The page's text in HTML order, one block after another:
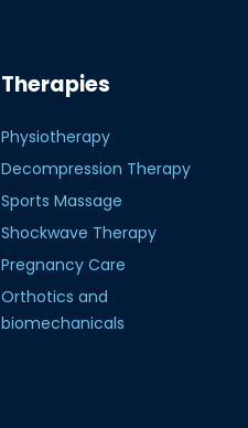
Therapies
Physiotherapy
Decompression Therapy
Sports Massage
Shockwave Therapy
Pregnancy Care
Orthotics and
biomechanicals